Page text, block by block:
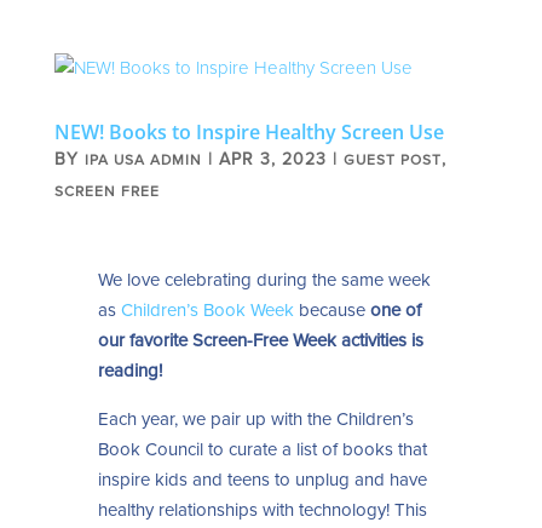
NEW! Books to Inspire Healthy Screen Use
BY IPA USA ADMIN | APR 3, 2023 | GUEST POST,
SCREEN FREE
We love celebrating during the same week
as Children’s Book Weekbecause one of
our favorite Screen-Free Week activities is
reading!
Each year, we pair up with the Children’s
Book Council to curate a list of books that
inspire kids and teens to unplug and have
healthy relationships with technology! This